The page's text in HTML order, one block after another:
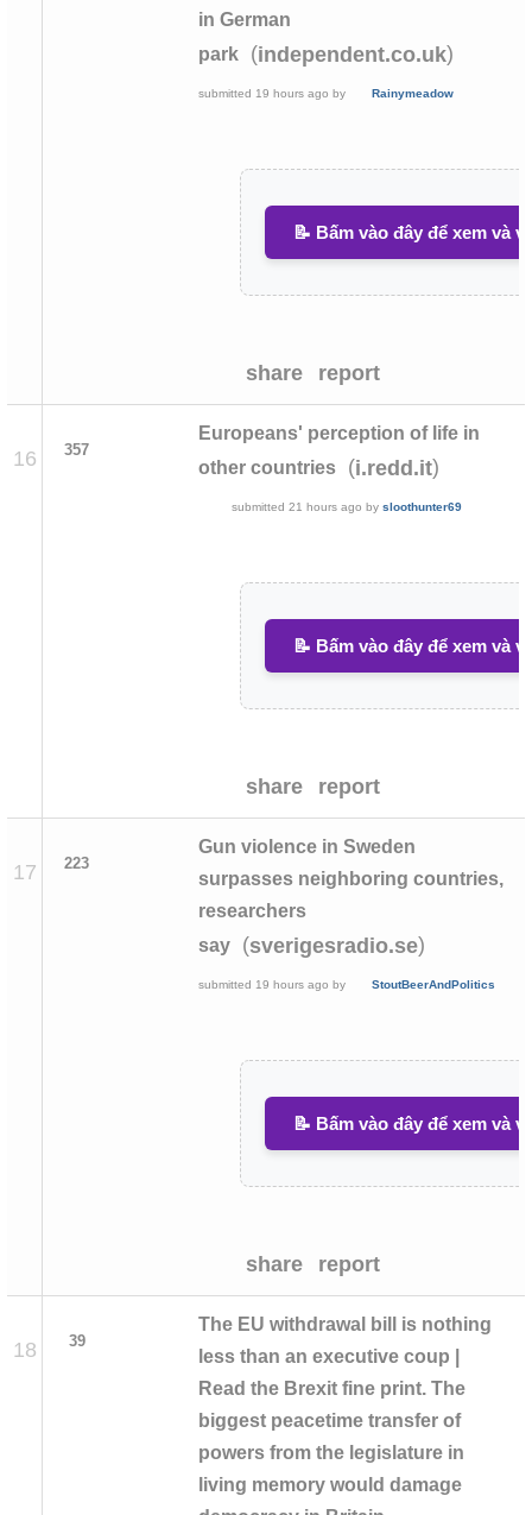
in German
park
(independent.co.uk)
submitted 19 hours ago by Rainymeadow
📝 Bấm vào đây để xem và
share report
16 357
Europeans' perception of life in
other countries
(i.redd.it)
submitted21 hours ago bysloothunter69
📝 Bấm vào đây để xem và
share report
17 223
Gun violence in Sweden
surpasses neighboring countries,
researchers
say
(sverigesradio.se)
submitted 19 hours ago by StoutBeerAndPolitics
📝 Bấm vào đây để xem và
share report
18 39
The EU withdrawal bill is nothing
less than an executive coup |
Read the Brexit fine print. The
biggest peacetime transfer of
powers from the legislature in
living memory would damage